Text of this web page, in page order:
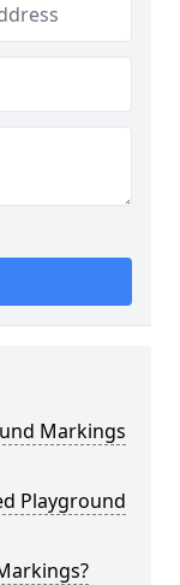
Markings
Playground